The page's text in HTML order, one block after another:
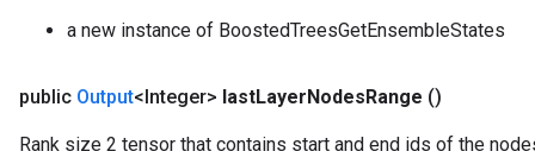
a new instance of BoostedTreesGetEnsembleStates
public Output<Integer> lastLayerNodesRange ()
Rank size 2 tensor that contains start and end ids of the